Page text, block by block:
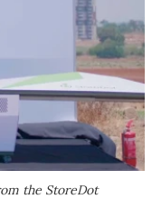
the StoreDot